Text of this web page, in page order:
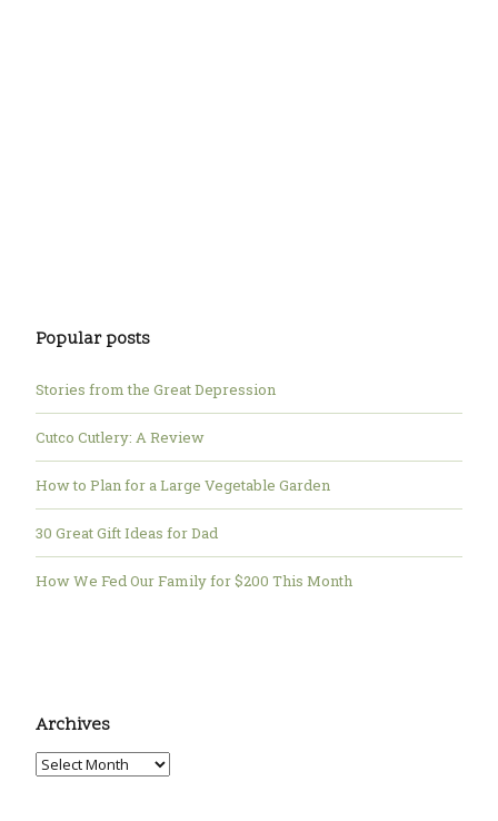
Popular posts
Stories from the Great Depression
Cutco Cutlery: A Review
How to Plan for a Large Vegetable Garden
30 Great Gift Ideas for Dad
How We Fed Our Family for $200 This Month
Archives